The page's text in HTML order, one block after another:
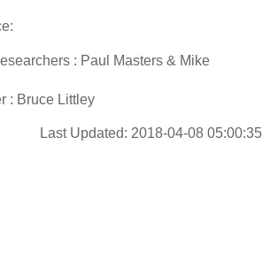
: Paul Masters & Mike
: Bruce Littley
Last Updated: 2018-04-08 05:00:35